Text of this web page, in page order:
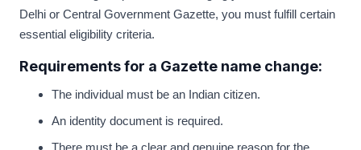
Delhi or Central Government Gazette, you must fulfill certain
essential eligibility criteria.
Requirements for a Gazette name change:
The individual must be an Indian citizen.
An identity document is required.
There must be a clear and genuine reason for the